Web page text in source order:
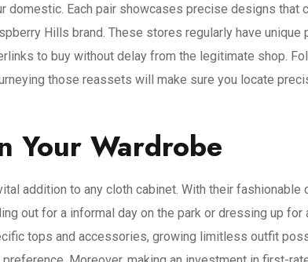
Each pair showcases precise designs that
Hills brand. These stores regularly have unique
to buy without delay from the legitimate shop.
those reassets will make sure you locate
Your Wardrobe
addition to any cloth cabinet. With their fashionable
out for a informal day on the park or dressing up for
tops and accessories, growing limitless outfit